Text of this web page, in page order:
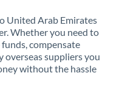
United Arab Emirates
Whether you need to
compensate
overseas suppliers you
without the hassle